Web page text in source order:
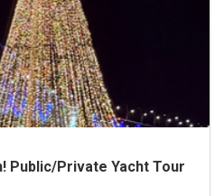
Public/Private Yacht Tour